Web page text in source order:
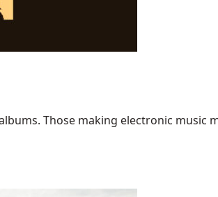
Those making electronic music